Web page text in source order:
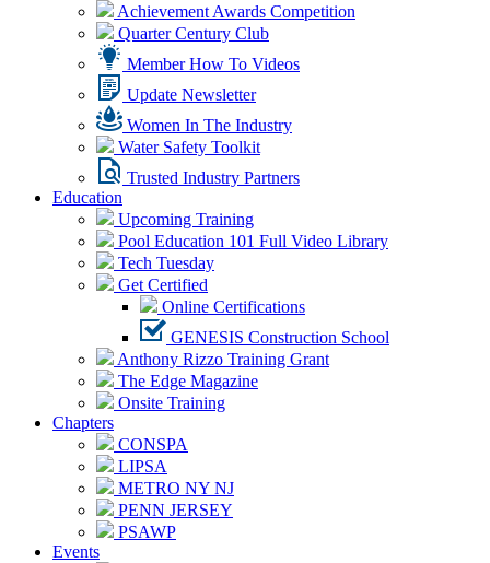
Achievement Awards Competition
Quarter Century Club
Member How To Videos
Update Newsletter
Women In The Industry
Water Safety Toolkit
Trusted Industry Partners
Education
Upcoming Training
Pool Education 101 Full Video Library
Tech Tuesday
Get Certified
Online Certifications
GENESIS Construction School
Anthony Rizzo Training Grant
The Edge Magazine
Onsite Training
Chapters
CONSPA
LIPSA
METRO NY NJ
PENN JERSEY
PSAWP
Events